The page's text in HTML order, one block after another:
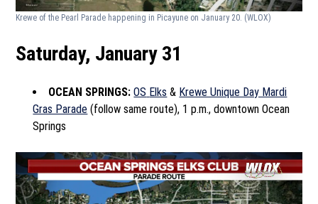
Krewe of the Pearl Parade happening in Picayune on January 20. (WLOX)
Saturday, January 31
OCEAN SPRINGS:OS Elks & Krewe Unique Day Mardi
Gras Parade (follow same route), 1 p.m., downtown Ocean
Springs